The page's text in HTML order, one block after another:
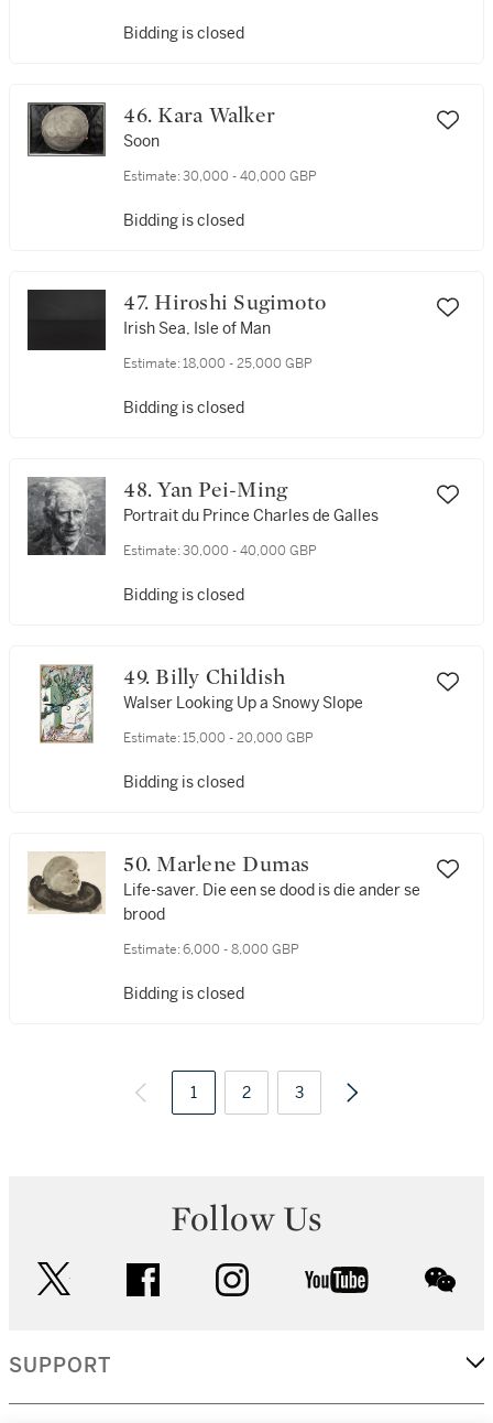
Bidding is closed
46. Kara Walker
Soon
Estimate: 30,000 - 40,000 GBP
Bidding is closed
47. Hiroshi Sugimoto
Irish Sea, Isle of Man
Estimate: 18,000 - 25,000 GBP
Bidding is closed
48. Yan Pei-Ming
Portrait du Prince Charles de Galles
Estimate: 30,000 - 40,000 GBP
Bidding is closed
49. Billy Childish
Walser Looking Up a Snowy Slope
Estimate: 15,000 - 20,000 GBP
Bidding is closed
50. Marlene Dumas
Life-saver. Die een se dood is die ander se
brood
Estimate: 6,000 - 8,000 GBP
Bidding is closed
1 2 3
Follow Us
facebook instagram youtube
SUPPORT